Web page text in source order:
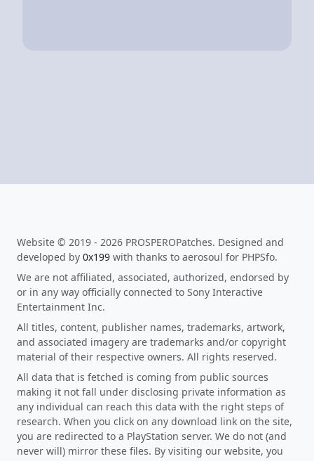
Website © 2019 - 2026 PROSPEROPatches. Designed and
developed by 0x199 with thanks to aerosoul for PHPSfo.
We are not affiliated, associated, authorized, endorsed by
or in any way officially connected to Sony Interactive
Entertainment Inc.
All titles, content, publisher names, trademarks, artwork,
and associated imagery are trademarks and/or copyright
material of their respective owners. All rights reserved.
All data that is fetched is coming from public sources
making it not fall under disclosing private information as
any individual can reach this data with the right steps of
research. When you click on any download link on the site,
you are redirected to a PlayStation server. We do not (and
never will) mirror these files. By visiting our website, you